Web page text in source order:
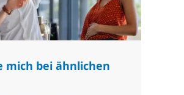
mich bei ähnlichen